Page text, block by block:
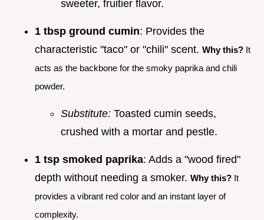
sweeter, fruitier flavor.
1 tbsp ground cumin: Provides the
characteristic "taco" or "chili" scent. Why this? It
acts as the backbone for the smoky paprika and chili
powder.
Substitute: Toasted cumin seeds,
crushed with a mortar and pestle.
1 tsp smoked paprika: Adds a "wood fired"
depth without needing a smoker. Why this? It
provides a vibrant red color and an instant layer of
complexity.